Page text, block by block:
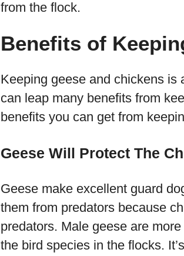
from the flock.
Benefits of
Keeping geese and chickens is
can leap many benefits from
benefits you can get from
Geese Will Protect The
Geese make excellent guard
them from predators because
predators. Male geese are
the bird species in the flocks.